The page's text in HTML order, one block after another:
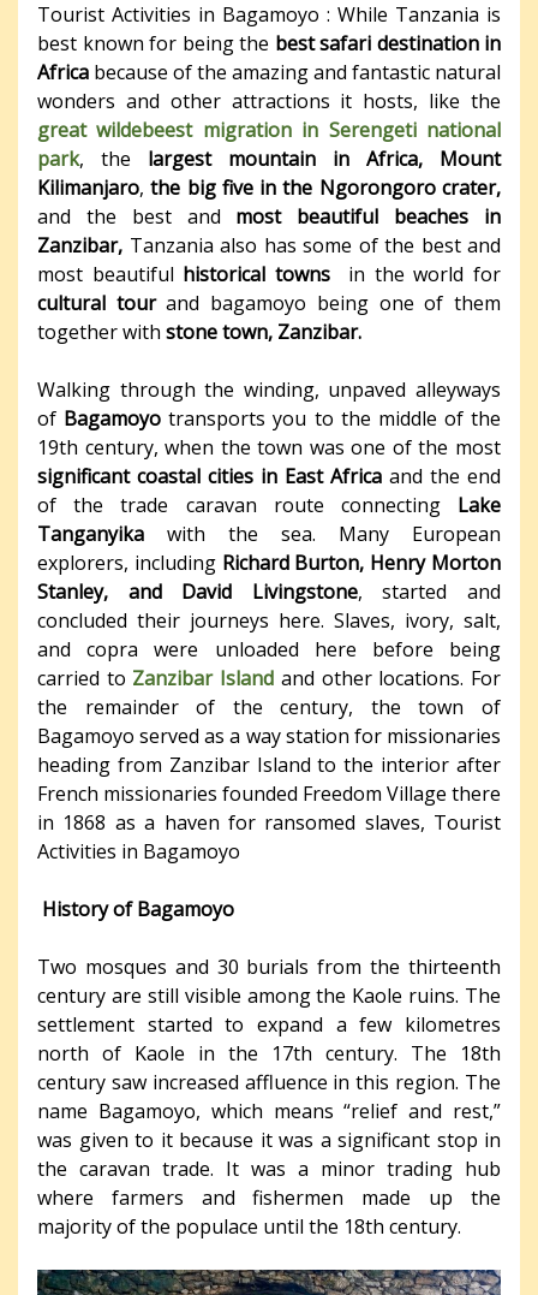
Tourist Activities in Bagamoyo : While Tanzania is
best known for being the best safari destination in
Africa because of the amazing and fantastic natural
wonders and other attractions it hosts, like the
great wildebeest migration in Serengeti national
park, the largest mountain in Africa, Mount
Kilimanjaro,the big five in the Ngorongoro crater,
and the best and most beautiful beaches in
Zanzibar, Tanzania also has some of the best and
most beautiful historical townsin the world for
cultural tourand bagamoyo being one of them
together with stone town, Zanzibar.
Walking through the winding, unpaved alleyways
of Bagamoyo transports you to the middle of the
19th century, when the town was one of the most
significant coastal cities in East Africa and the end
of the trade caravan route connecting Lake
Tanganyika with the sea. Many European
explorers, including Richard Burton, Henry Morton
Stanley, and David Livingstone, started and
concluded their journeys here. Slaves, ivory, salt,
and copra were unloaded here before being
carried to Zanzibar Island and other locations. For
the remainder of the century, the town of
Bagamoyo served as a way station for missionaries
heading from Zanzibar Island to the interior after
French missionaries founded Freedom Village there
in 1868 as a haven for ransomed slaves, Tourist
Activities in Bagamoyo
History of Bagamoyo
Two mosques and 30 burials from the thirteenth
century are still visible among the Kaole ruins. The
settlement started to expand a few kilometres
north of Kaole in the 17th century. The 18th
century saw increased affluence in this region. The
name Bagamoyo, which means “relief and rest,”
was given to it because it was a significant stop in
the caravan trade. It was a minor trading hub
where farmers and fishermen made up the
majority of the populace until the 18th century.